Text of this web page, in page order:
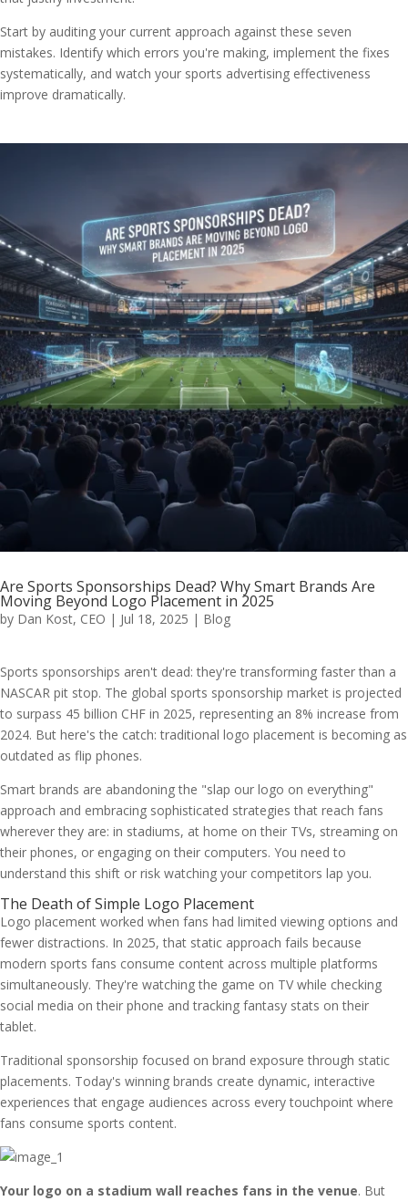
Start by auditing your current approach against these seven
mistakes. Identify which errors you're making, implement the fixes
systematically, and watch your sports advertising effectiveness
improve dramatically.
Are Sports Sponsorships Dead? Why Smart Brands Are
Moving Beyond Logo Placement in 2025
by Dan Kost, CEO | Jul 18, 2025 | Blog
Sports sponsorships aren't dead: they're transforming faster than a
NASCAR pit stop. The global sports sponsorship market is projected
to surpass 45 billion CHF in 2025, representing an 8% increase from
2024. But here's the catch: traditional logo placement is becoming as
outdated as flip phones.
Smart brands are abandoning the "slap our logo on everything"
approach and embracing sophisticated strategies that reach fans
wherever they are: in stadiums, at home on their TVs, streaming on
their phones, or engaging on their computers. You need to
understand this shift or risk watching your competitors lap you.
The Death of Simple Logo Placement
Logo placement worked when fans had limited viewing options and
fewer distractions. In 2025, that static approach fails because
modern sports fans consume content across multiple platforms
simultaneously. They're watching the game on TV while checking
social media on their phone and tracking fantasy stats on their
tablet.
Traditional sponsorship focused on brand exposure through static
placements. Today's winning brands create dynamic, interactive
experiences that engage audiences across every touchpoint where
fans consume sports content.
Your logo on a stadium wall reaches fans in the venue. But